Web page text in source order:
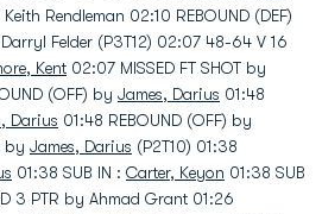
Rendleman 02:10 REBOUND (DEF)
Felder (P3T12) 02:07 48-64 V 16
Kent 02:07 MISSED FT SHOT by
(OFF) by James, Darius 01:48
Darius 01:48 REBOUND (OFF) by
by James, Darius (P2T10) 01:38
01:38 SUB IN : Carter, Keyon 01:38 SUB
3 PTR by Ahmad Grant 01:26